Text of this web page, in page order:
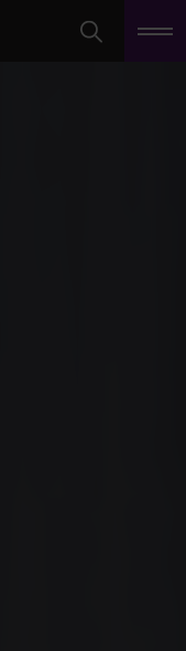
Search